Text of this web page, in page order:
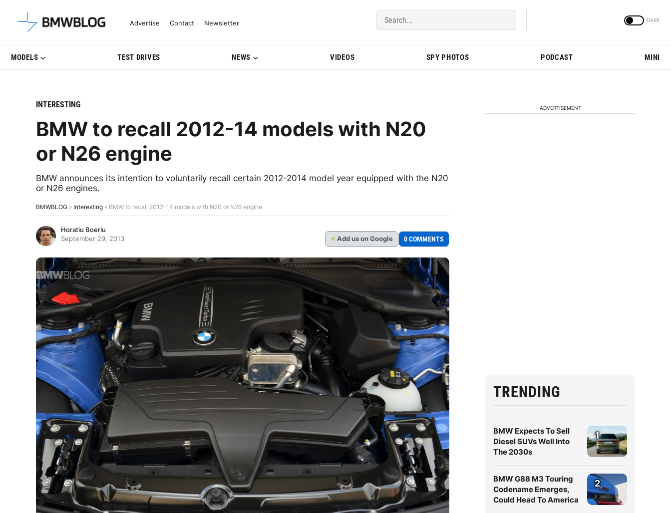
Latest BMW News, Reviews & Model Updates | BMWBLOG
Advertise Contact Newsletter
MODELS TEST DRIVES NEWS VIDEOS SPY PHOTOS PODCAST MINI
INTERESTING
BMW to recall 2012-14 models with N20
or N26 engine
BMW announces its intention to voluntarily recall certain 2012-2014 model year equipped with the N20
or N26 engines.
BMWBLOG » Interesting » BMW to recall 2012-14 models with N20 or N26 engine
Horatiu Boeriu
September 29, 2013
G Add us on Google 0 COMMENTS
ADVERTISEMENT
TRENDING
BMW Expects To Sell
Diesel SUVs Well Into
The 2030s
1
BMW G88 M3 Touring
Codename Emerges,
Could Head To America
2